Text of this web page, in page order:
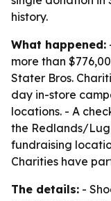
history.
What happened:
more than
Stater Bros.
day in-store
locations. - A
the Redlands/
fundraising
Charities have
The details: -